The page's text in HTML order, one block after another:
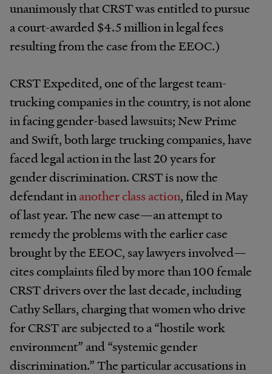
unanimously that CRST was entitled to pursue
a court-awarded $4.5 million in legal fees
resulting from the case from the EEOC.)
CRST Expedited, one of the largest team-
trucking companies in the country, is not alone
in facing gender-based lawsuits; New Prime
and Swift, both large trucking companies, have
faced legal action in the last 20 years for
gender discrimination. CRST is now the
defendant in another class action, filed in May
of last year. The new case—an attempt to
remedy the problems with the earlier case
brought by the EEOC, say lawyers involved—
cites complaints filed by more than 100 female
CRST drivers over the last decade, including
Cathy Sellars, charging that women who drive
for CRST are subjected to a “hostile work
environment” and “systemic gender
discrimination.” The particular accusations in